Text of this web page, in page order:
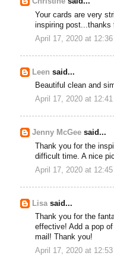
Your cards are very
inspiring post...thanks
April 17, 2020 at 12:36
Leen said...
Beautiful clean and
April 17, 2020 at 12:41
Jenny McGee said...
Thank you for the
difficult time. A nice
April 17, 2020 at 12:45
Lisa said...
Thank you for the
effective! Add a pop
mail! Thank you!
April 17, 2020 at 12:53